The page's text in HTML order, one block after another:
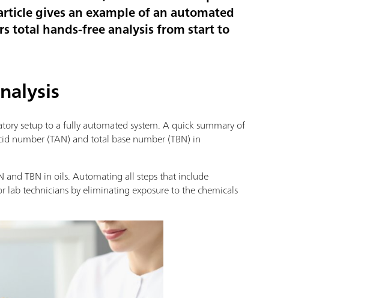
gives an example of an automated
total hands-free analysis from start to
setup to a fully automated system. A quick summary of
number (TAN) and total base number (TBN) in
and TBN in oils. Automating all steps that include
lab technicians by eliminating exposure to the chemicals